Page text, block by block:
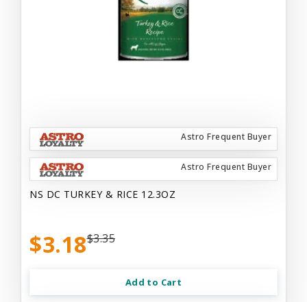
Astro Frequent Buyer
Astro Frequent Buyer
NS DC TURKEY & RICE 12.3OZ
$3.18$3.35
Add to Cart